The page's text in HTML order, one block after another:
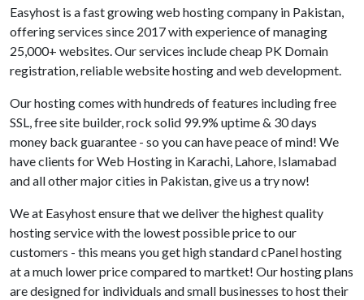
Easyhost is a fast growing web hosting company in Pakistan,
offering services since 2017 with experience of managing
25,000+ websites. Our services include cheap PK Domain
registration, reliable website hosting and web development.
Our hosting comes with hundreds of features including free
SSL, free site builder, rock solid 99.9% uptime & 30 days
money back guarantee - so you can have peace of mind! We
have clients for Web Hosting in Karachi, Lahore, Islamabad
and all other major cities in Pakistan, give us a try now!
We at Easyhost ensure that we deliver the highest quality
hosting service with the lowest possible price to our
customers - this means you get high standard cPanel hosting
at a much lower price compared to martket! Our hosting plans
are designed for individuals and small businesses to host their